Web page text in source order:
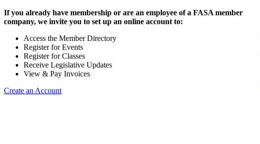
If you already have membership or are an employee of a FASA member
company, we invite you to set up an online account to:
Access the Member Directory
Register for Events
Register for Classes
Receive Legislative Updates
View & Pay Invoices
Create an Account